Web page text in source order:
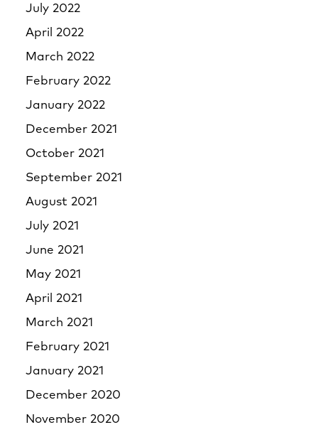
July 2022
April 2022
March 2022
February 2022
January 2022
December 2021
October 2021
September 2021
August 2021
July 2021
June 2021
May 2021
April 2021
March 2021
February 2021
January 2021
December 2020
November 2020